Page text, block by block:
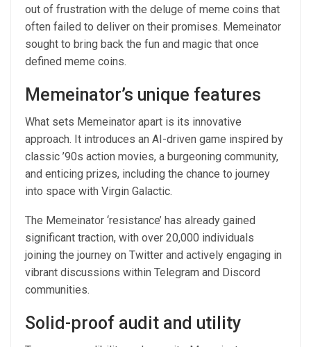
out of frustration with the deluge of meme coins that
often failed to deliver on their promises. Memeinator
sought to bring back the fun and magic that once
defined meme coins.
Memeinator’s unique features
What sets Memeinator apart is its innovative
approach. It introduces an AI-driven game inspired by
classic ’90s action movies, a burgeoning community,
and enticing prizes, including the chance to journey
into space with Virgin Galactic.
The Memeinator ‘resistance’ has already gained
significant traction, with over 20,000 individuals
joining the journey on Twitter and actively engaging in
vibrant discussions within Telegram and Discord
communities.
Solid-proof audit and utility